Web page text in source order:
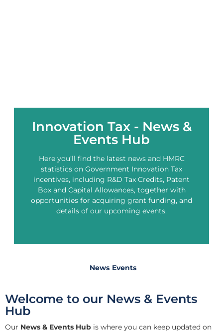
Innovation Tax - News &
Events Hub
Here you’ll find the latest news and HMRC
statistics on Government Innovation Tax
incentives, including R&D Tax Credits, Patent
Box and Capital Allowances, together with
opportunities for acquiring grant funding, and
details of our upcoming events.
News Events
Welcome to our News & Events
Hub
Our News & Events Hub is where you can keep updated on